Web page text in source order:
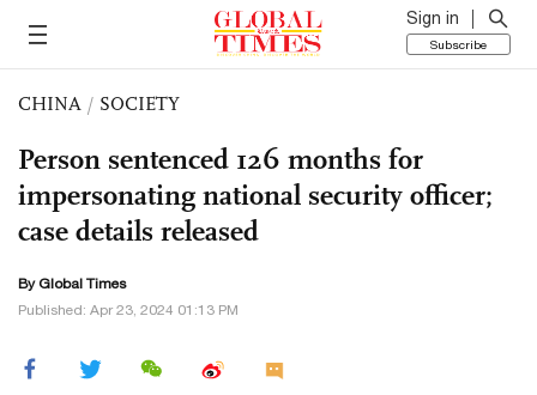
Sign in
Subscribe
CHINA / SOCIETY
Person sentenced 126 months for
impersonating national security officer;
case details released
By Global Times
Published: Apr 23, 2024 01:13 PM